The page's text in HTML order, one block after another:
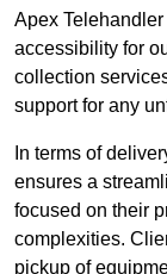
Apex
accessibility for
collection
support for any
In terms of
ensures a
focused on their
complexities.
pickup of